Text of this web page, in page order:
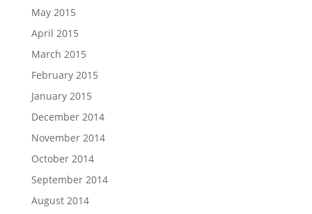
May 2015
April 2015
March 2015
February 2015
January 2015
December 2014
November 2014
October 2014
September 2014
August 2014